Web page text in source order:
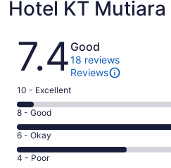
Hotel KT Mutiara
Reviews
7.4 Good
18 reviews
Reviews
Rating
10
-
Excellent.
1
out
10 - Excellent
Rating
8
-
Good.
8 - Good
Rating
6
-
6 - Okay
Rating
4 - Poor